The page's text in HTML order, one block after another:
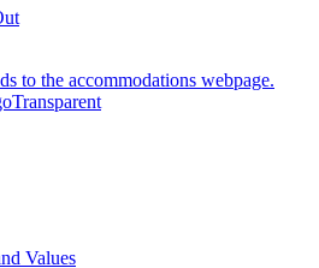
Values